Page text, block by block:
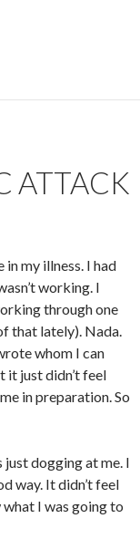
ATTACK
in my illness. I had
working. I
through one
that lately). Nada.
whom I can
it just didn’t feel
in preparation. So
just dogging at me. I
way. It didn’t feel
I was going to